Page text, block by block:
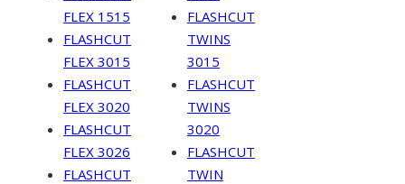
FLEX 1515
FLASHCUT
FLEX 3015
FLASHCUT
FLEX 3020
FLASHCUT
FLEX 3026
FLASHCUT
FLASHCUT
TWINS
3015
FLASHCUT
TWINS
3020
FLASHCUT
TWIN